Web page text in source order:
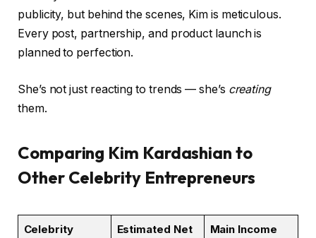
publicity, but behind the scenes, Kim is meticulous.
Every post, partnership, and product launch is
planned to perfection.
She’s not just reacting to trends — she’s creating
them.
Comparing Kim Kardashian to
Other Celebrity Entrepreneurs
Celebrity Estimated Net Main Income